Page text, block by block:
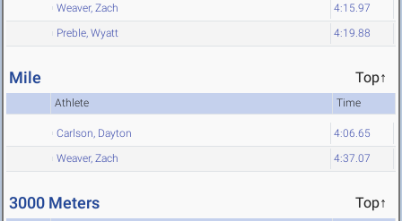
Weaver, Zach 4:15.97
Preble, Wyatt 4:19.88
Mile Top↑
Athlete Time
Carlson, Dayton 4:06.65
Weaver, Zach 4:37.07
3000 Meters Top↑